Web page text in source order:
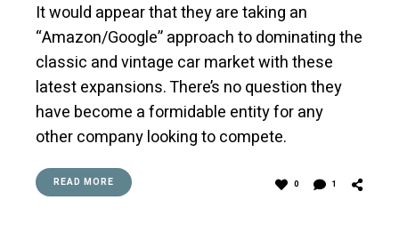
It would appear that they are taking an
“Amazon/Google” approach to dominating the
classic and vintage car market with these
latest expansions. There’s no question they
have become a formidable entity for any
other company looking to compete.
READ MORE 0 1